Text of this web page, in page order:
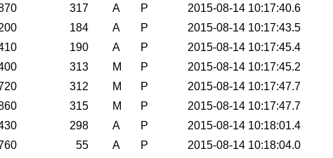
317 A P 2015-08-14 10:17:40.6
184 A P 2015-08-14 10:17:43.5
190 A P 2015-08-14 10:17:45.4
313 M P 2015-08-14 10:17:45.2
312 M P 2015-08-14 10:17:47.7
315 M P 2015-08-14 10:17:47.7
298 A P 2015-08-14 10:18:01.4
55 A P 2015-08-14 10:18:04.0